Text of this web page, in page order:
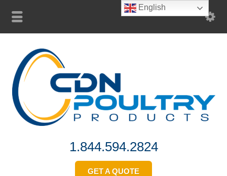
1.844.594.2824
GET A QUOTE
English